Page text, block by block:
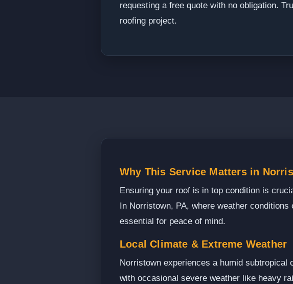
requesting a free quote with no obligation.
roofing project.
Why This Service Matters in
Ensuring your roof is in top condition is
In Norristown, PA, where weather
essential for peace of mind.
Local Climate & Extreme Weather
Norristown experiences a humid
with occasional severe weather like heavy